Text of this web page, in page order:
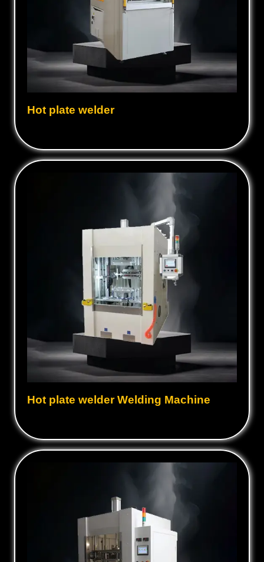
Hot plate welder
Hot plate welder Welding Machine